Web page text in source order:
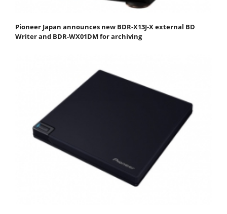
Pioneer Japan announces new BDR-X13J-X external BD
Writer and BDR-WX01DM for archiving